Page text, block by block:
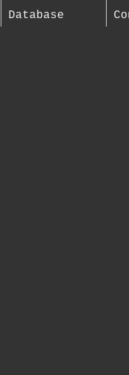
Database